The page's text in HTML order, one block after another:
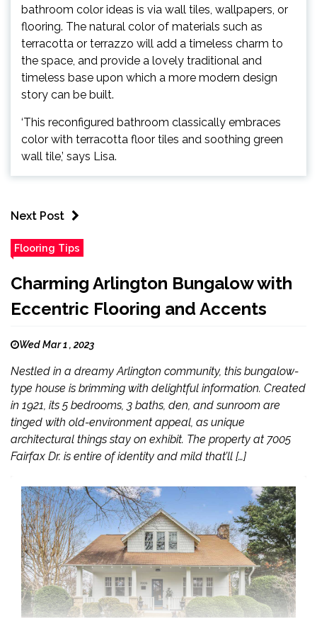
bathroom color ideas is via wall tiles, wallpapers, or
flooring. The natural color of materials such as
terracotta or terrazzo will add a timeless charm to
the space, and provide a lovely traditional and
timeless base upon which a more modern design
story can be built.
‘This reconfigured bathroom classically embraces
color with terracotta floor tiles and soothing green
wall tile,’ says Lisa.
Next Post
Flooring Tips
Charming Arlington Bungalow with
Eccentric Flooring and Accents
Wed Mar 1 , 2023
Nestled in a dreamy Arlington community, this bungalow-
type house is brimming with delightful information. Created
in 1921, its 5 bedrooms, 3 baths, den, and sunroom are
tinged with old-environment appeal, as unique
architectural things stay on exhibit. The property at 7005
Fairfax Dr. is entire of identity and mild that’ll […]